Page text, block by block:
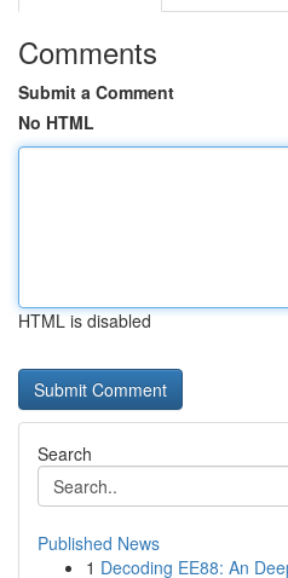
Comments
Submit a Comment
No HTML
HTML is disabled
Search
Published News
1 Decoding EE88: An